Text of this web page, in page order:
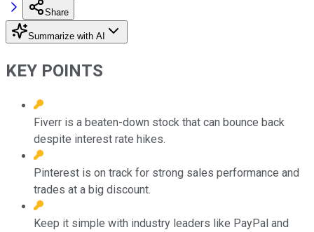
Share
Summarize with AI
KEY POINTS
Fiverr is a beaten-down stock that can bounce back
despite interest rate hikes.
Pinterest is on track for strong sales performance and
trades at a big discount.
Keep it simple with industry leaders like PayPal and